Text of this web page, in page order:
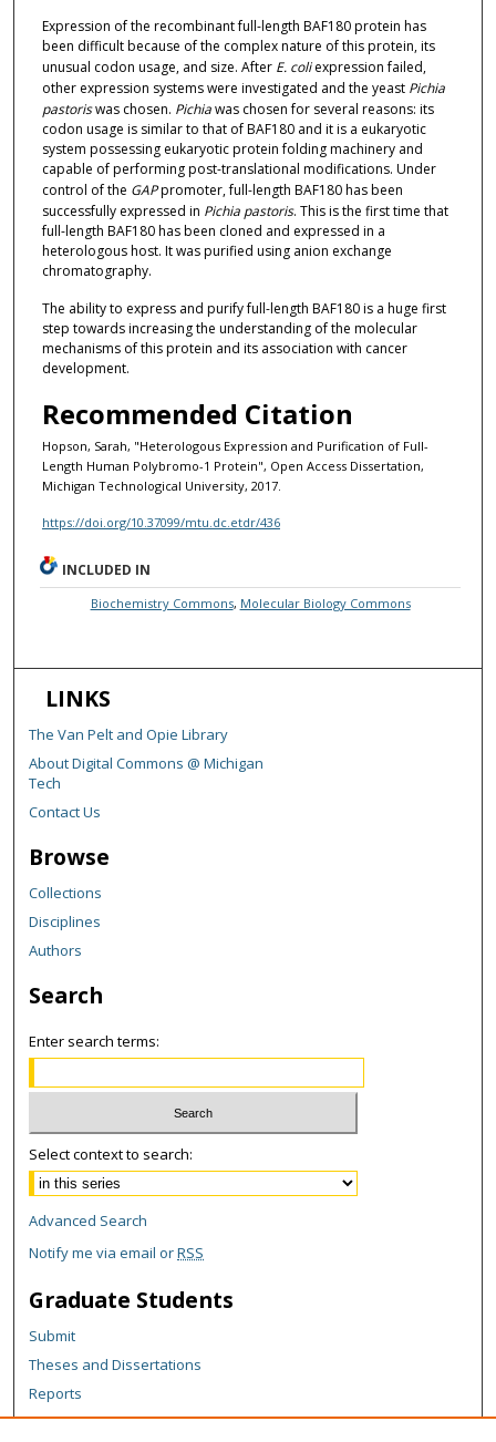
Expression of the recombinant full-length BAF180 protein has
been difficult because of the complex nature of this protein, its
unusual codon usage, and size. After E. coliexpression failed,
other expression systems were investigated and the yeast Pichia
pastoriswas chosen. Pichiawas chosen for several reasons: its
codon usage is similar to that of BAF180 and it is a eukaryotic
system possessing eukaryotic protein folding machinery and
capable of performing post-translational modifications. Under
control of the GAPpromoter, full-length BAF180 has been
successfully expressed in Pichia pastoris. This is the first time that
full-length BAF180 has been cloned and expressed in a
heterologous host. It was purified using anion exchange
chromatography.
The ability to express and purify full-length BAF180 is a huge first
step towards increasing the understanding of the molecular
mechanisms of this protein and its association with cancer
development.
Recommended Citation
Hopson, Sarah, "Heterologous Expression and Purification of Full-
Length Human Polybromo-1 Protein", Open Access Dissertation,
Michigan Technological University, 2017.
https://doi.org/10.37099/mtu.dc.etdr/436
INCLUDED IN
Biochemistry Commons, Molecular Biology Commons
LINKS
The Van Pelt and Opie Library
About Digital Commons @ Michigan
Tech
Contact Us
Browse
Collections
Disciplines
Authors
Search
Enter search terms:
Select context to search:
Advanced Search
Notify me via email orRSS
Graduate Students
Submit
Theses and Dissertations
Reports
Policies